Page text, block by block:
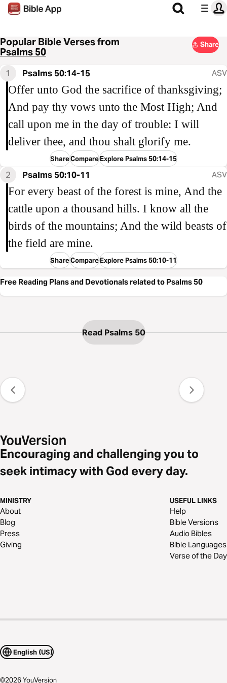
Popular Bible Verses from
Psalms 50
Share
1 Psalms 50:14-15 ASV
Offer unto God the sacrifice of thanksgiving;
And pay thy vows unto the Most High; And
call upon me in the day of trouble: I will
deliver thee, and thou shalt glorify me.
ShareCompareExplore Psalms 50:14-15
2 Psalms 50:10-11 ASV
For every beast of the forest is mine, And the
cattle upon a thousand hills. I know all the
birds of the mountains; And the wild beasts of
the field are mine.
ShareCompareExplore Psalms 50:10-11
Free Reading Plans and Devotionals related to Psalms 50
Read Psalms 50
Encouraging and challenging you to
seek intimacy with God every day.
MINISTRY
About
Blog
Press
Giving
USEFUL LINKS
Help
Bible Versions
Audio Bibles
Bible Languages
Verse of the Day
English (US)
©2026YouVersion